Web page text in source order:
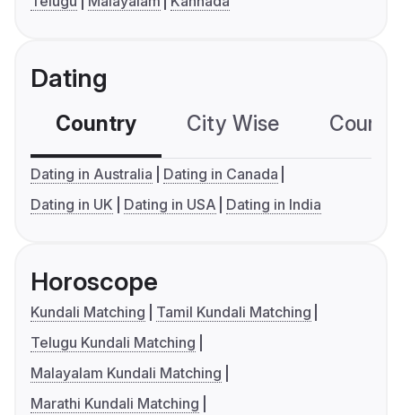
Dating
Country City Wise
Dating in Australia
Dating in Canada
Dating in UK
Dating in USA Dating in India
Horoscope
Kundali Matching
Tamil Kundali Matching
Telugu Kundali Matching
Malayalam Kundali Matching
Marathi Kundali Matching